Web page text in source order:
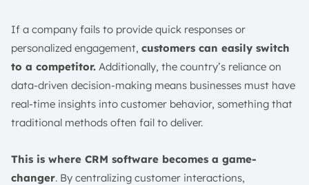
Customer Service Agents
The Best 10 CRM Software and Tools in Singapore
1. ScaleOcean’s CRM Software
2. Salesforce Sales Cloud CRM Platform
3. HubSpot Sales Hub CRM Tool
5. Sales Creatio CRM
6. Zoho CRM
If a company fails to provide quick responses or
personalized engagement, customers can easily switch
to a competitor. Additionally, the country’s reliance on
data-driven decision-making means businesses must have
real-time insights into customer behavior, something that
traditional methods often fail to deliver.
This is where CRM software becomes a game-
changer. By centralizing customer interactions,